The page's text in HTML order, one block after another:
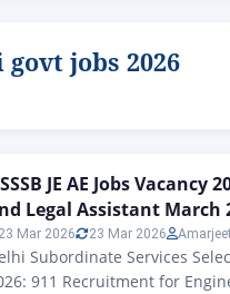
jobs 2026
JE AE Jobs
Legal Assistant March
Mar 2026 23 Mar 2026
Subordinate Services
911 Recruitment for